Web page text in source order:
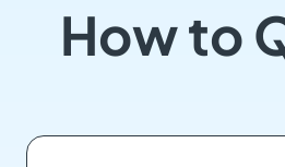
How to